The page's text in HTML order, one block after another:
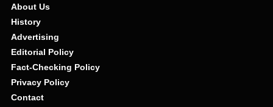
About Us
History
Advertising
Editorial Policy
Fact-Checking Policy
Privacy Policy
Contact